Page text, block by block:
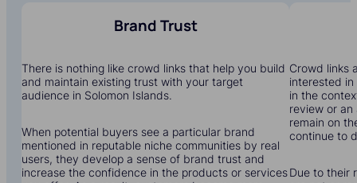
Brand Trust
There is nothing like crowd links that help you build
and maintain existing trust with your target
audience in Solomon Islands.
When potential buyers see a particular brand
mentioned in reputable niche communities by real
users, they develop a sense of brand trust and
increase the confidence in the products or services
Crowd links
interested in
in the
review or an
remain on
continue to
Due to their